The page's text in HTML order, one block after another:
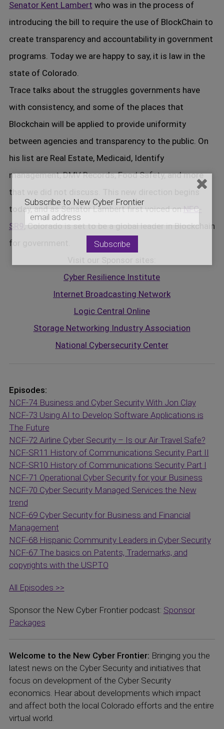
Senator Kent Lambert who was in the process of
introducing the bill to require the use of BlockChain to
create transparency and accountability in government
programs. Today we are happy to say, it is law in the
state of Colorado.
Trace talks about the struggles governments have
with consistency, and some of the places that
Blockchain will be applied to provide uniformity
between agencies and transparency to the public. On
his list are Real Estate, Medicaid, Identify
management, DMV Records, Food Safety, and more
that we did not discuss. This new direction begins
today, and as Senator Lambert first voiced onNFC-
SR9
, Colorado is set to be a global leader in Blockchain
for government.
Cyber Resilience Institute
Internet Broadcasting Network
Logic Central Online
Storage Networking Industry Association
National Cybersecurity Center
Episodes:
NCF-74 Business and Cyber Security With Jon Clay
NCF-73 Using AI to Develop Software Applications is
The Future
NCF-72 Airline Cyber Security – Is our Air Travel Safe?
NCF-SR11 History of Communications Security Part II
NCF-SR10 History of Communications Security Part I
NCF-71 Operational Cyber Security for your Business
NCF-70 Cyber Security Managed Services the New
trend
NCF-69 Cyber Security for Business and Financial
Management
NCF-68 Hispanic Community Leaders in Cyber Security
NCF-67 The basics on Patents, Trademarks, and
copyrights with the USPTO
All Episodes >>
Sponsor the New Cyber Frontier podcast: Sponsor
Packages
Welcome to the New Cyber Frontier: Bringing you the
latest news on the Cyber Security and initiatives that
focus on development of the Cyber Security
economics. Hear about developments which impact
and affect both the local Colorado efforts and the entire
virtual world.
Subscribe to New Cyber Frontier